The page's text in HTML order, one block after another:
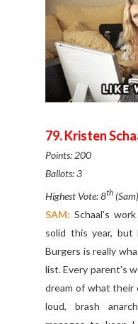
79. Kristen
Points: 200
Ballots: 3
Highest Vote: 8th (Sam)
SAM: Schaal's
solid this year, but
Burgers is really
list. Every parent's
dream of what their
loud, brash